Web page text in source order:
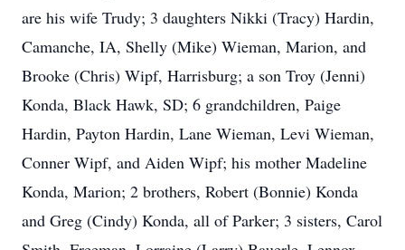
are his wife Trudy; 3 daughters Nikki (Tracy) Hardin,
Camanche, IA, Shelly (Mike) Wieman, Marion, and
Brooke (Chris) Wipf, Harrisburg; a son Troy (Jenni)
Konda, Black Hawk, SD; 6 grandchildren, Paige
Hardin, Payton Hardin, Lane Wieman, Levi Wieman,
Conner Wipf, and Aiden Wipf; his mother Madeline
Konda, Marion; 2 brothers, Robert (Bonnie) Konda
and Greg (Cindy) Konda, all of Parker; 3 sisters, Carol